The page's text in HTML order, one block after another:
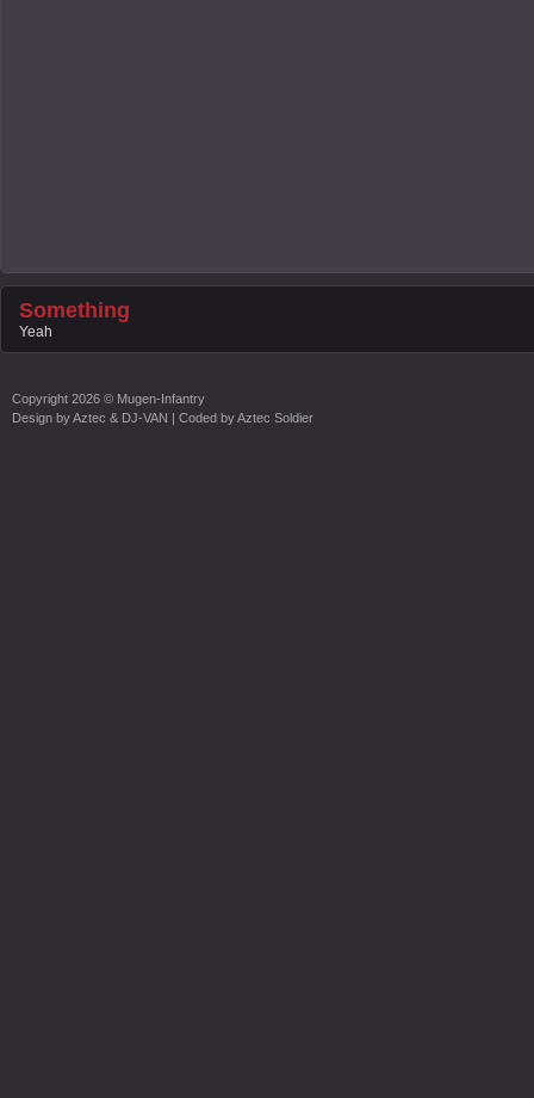
Something
Yeah
Copyright 2026 © Mugen-Infantry
Design byAztec & DJ-VAN | Coded byAztec Soldier